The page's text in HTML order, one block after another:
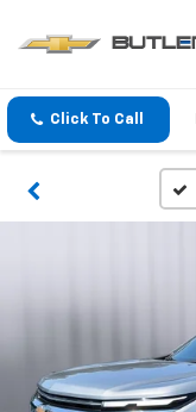
Click To Call